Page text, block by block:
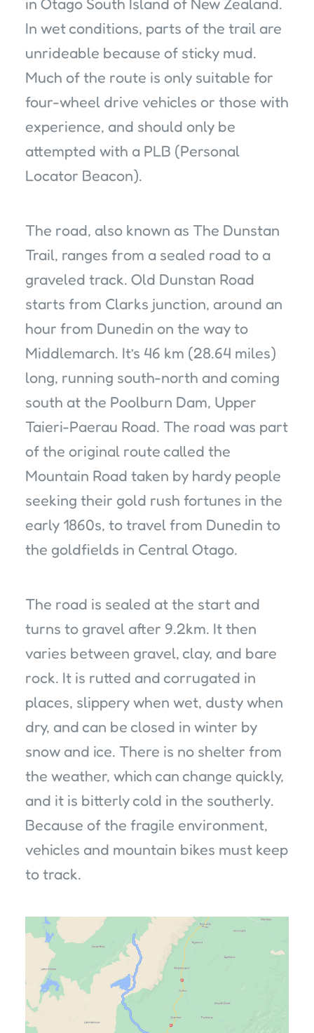
In wet conditions, parts of the trail are
unrideable because of sticky mud.
Much of the route is only suitable for
four-wheel drive vehicles or those with
experience, and should only be
attempted with a PLB (Personal
Locator Beacon).
The road, also known as The Dunstan
Trail, ranges from a sealed road to a
graveled track. Old Dunstan Road
starts from Clarks junction, around an
hour from Dunedin on the way to
Middlemarch. It’s 46 km (28.64 miles)
long, running south-north and coming
south at the Poolburn Dam, Upper
Taieri-Paerau Road. The road was part
of the original route called the
Mountain Road taken by hardy people
seeking their gold rush fortunes in the
early 1860s, to travel from Dunedin to
the goldfields in Central Otago.
The road is sealed at the start and
turns to gravel after 9.2km. It then
varies between gravel, clay, and bare
rock. It is rutted and corrugated in
places, slippery when wet, dusty when
dry, and can be closed in winter by
snow and ice. There is no shelter from
the weather, which can change quickly,
and it is bitterly cold in the southerly.
Because of the fragile environment,
vehicles and mountain bikes must keep
to track.